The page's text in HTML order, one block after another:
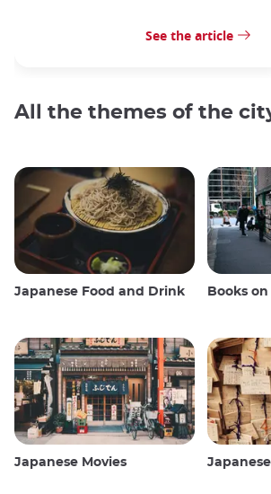
See the article
All the themes of the
Japanese Food and Drink Books
Japanese Movies